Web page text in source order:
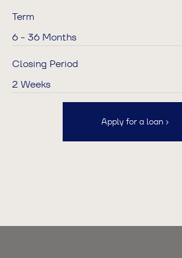
Term
6 - 36 Months
Closing Period
2 Weeks
Apply for a loan ›